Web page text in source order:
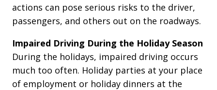
actions can pose serious risks to the driver,
passengers, and others out on the roadways.
Impaired Driving During the Holiday Season
During the holidays, impaired driving occurs
much too often. Holiday parties at your place
of employment or holiday dinners at the